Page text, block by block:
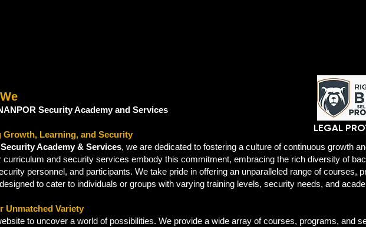
Security Academy and Services
Growth, Learning, and Security
Academy & Services, we are dedicated to fostering a culture of continuous growth
curriculum and security services embody this commitment, embracing the rich diversity of
personnel, and participants. We take pride in offering an unparalleled range of courses,
to cater to individuals or groups with varying training levels, security needs, and
Unmatched Variety
to uncover a world of possibilities. We provide a wide array of courses, programs, and
LEGAL